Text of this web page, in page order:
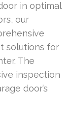
in optimal
our
solutions for
The
inspection
door’s